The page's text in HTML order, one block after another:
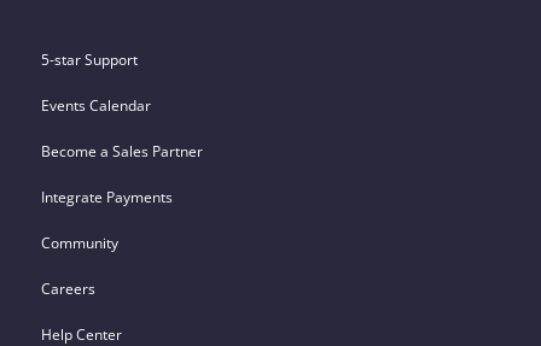
5-star Support
Events Calendar
Become a Sales Partner
Integrate Payments
Community
Careers
Help Center